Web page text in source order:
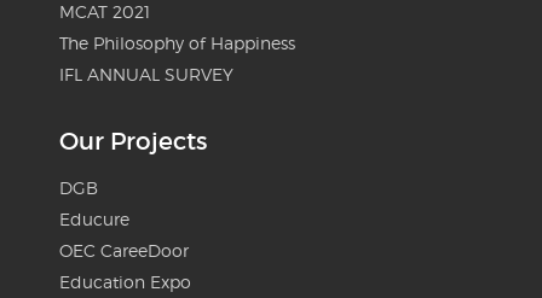
MCAT 2021
The Philosophy of Happiness
IFL ANNUAL SURVEY
Our Projects
DGB
Educure
OEC CareeDoor
Education Expo